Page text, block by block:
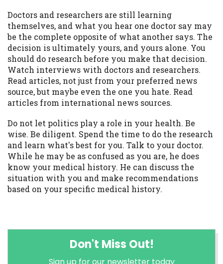
Doctors and researchers are still learning
themselves, and what you hear one doctor say may
be the complete opposite of what another says. The
decision is ultimately yours, and yours alone. You
should do research before you make that decision.
Watch interviews with doctors and researchers.
Read articles, not just from your preferred news
source, but maybe even the one you hate. Read
articles from international news sources.
Do not let politics play a role in your health. Be
wise. Be diligent. Spend the time to do the research
and learn what's best for you. Talk to your doctor.
While he may be as confused as you are, he does
know your medical history. He can discuss the
situation with you and make recommendations
based on your specific medical history.
Don't Miss Out!